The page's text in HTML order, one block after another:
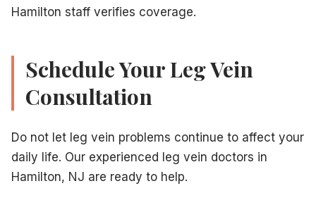
Hamilton staff verifies coverage.
Schedule Your Leg Vein
Consultation
Do not let leg vein problems continue to affect your
daily life. Our experienced leg vein doctors in
Hamilton, NJ are ready to help.